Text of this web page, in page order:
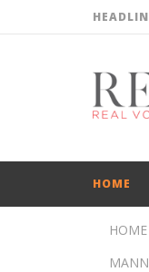
HOME
HOME